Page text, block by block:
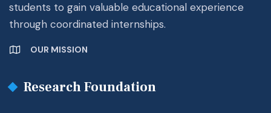
students to gain valuable educational experience
through coordinated internships.
OUR MISSION
Research Foundation